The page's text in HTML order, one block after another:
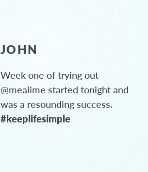
JOHN
Week one of trying out
@mealime started tonight and
was a resounding success.
#keeplifesimple